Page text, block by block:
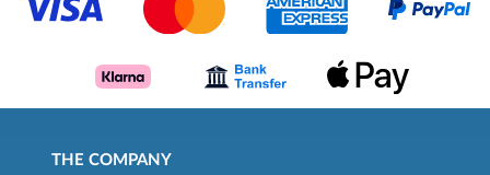
THE COMPANY